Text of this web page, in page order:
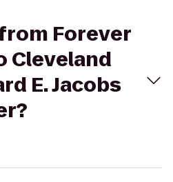
Forever
Cleveland
E. Jacobs